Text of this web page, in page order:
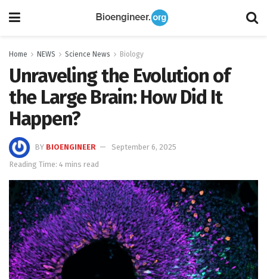
Home NEWS Science News Biology
Unraveling the Evolution of
the Large Brain: How Did It
Happen?
BY BIOENGINEER
September 6, 2025
Reading Time: 4 mins read